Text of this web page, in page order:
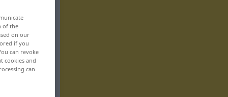
of the
on our
if you
can revoke
cookies and
can